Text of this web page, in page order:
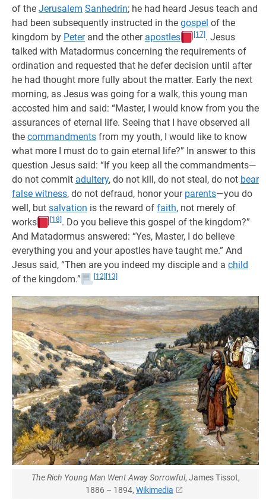
of the Jerusalem Sanhedrin; he had heard Jesus teach and
had been subsequently instructed in the gospel of the
kingdom by Peterand the other apostles [17] . Jesus
talked with Matadormus concerning the requirements of
ordination and requested that he defer decision until after
he had thought more fully about the matter. Early the next
morning, as Jesus was going for a walk, this young man
accosted him and said: “Master, I would know from you the
assurances of eternal life. Seeing that I have observed all
the commandments from my youth, I would like to know
what more I must do to gain eternal life?” In answer to this
question Jesus said: “If you keep all the commandments—
do not commit adultery, do not kill, do not steal, do not bear
false witness, do not defraud, honor your parents—you do
well, but salvation is the reward of faith, not merely of
works
[18] . Do you believe this gospel of the kingdom?”
And Matadormus answered: “Yes, Master, I do believe
everything you and your apostles have taught me.” And
Jesus said, “Then are you indeed my disciple and a child
of the kingdom.”
[12] [13]
The Rich Young Man Went Away Sorrowful, James Tissot,
1886 – 1894, Wikimedia